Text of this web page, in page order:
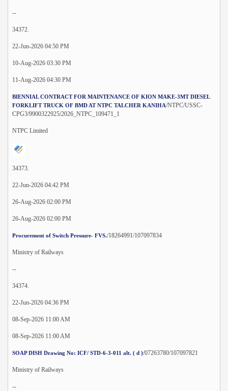
--
34372.
22-Jun-2026 04:50 PM
10-Aug-2026 03:30 PM
11-Aug-2026 04:30 PM
BIENNIAL CONTRACT FOR MAINTENANCE OF KION MAKE-3MT DIESEL
FORKLIFT TRUCK OF BMD AT NTPC TALCHER KANIHA/NTPC/USSC-
CPG3/9900322925/2026_NTPC_109471_1
NTPC Limited
34373.
22-Jun-2026 04:42 PM
26-Aug-2026 02:00 PM
26-Aug-2026 02:00 PM
Procurement of Switch Pressure- FVS./18264991/107097834
Ministry of Railways
--
34374.
22-Jun-2026 04:36 PM
08-Sep-2026 11:00 AM
08-Sep-2026 11:00 AM
SOAP DISH Drawing No: ICF/ STD-6-3-011 alt. ( d )/07263780/107097821
Ministry of Railways
--